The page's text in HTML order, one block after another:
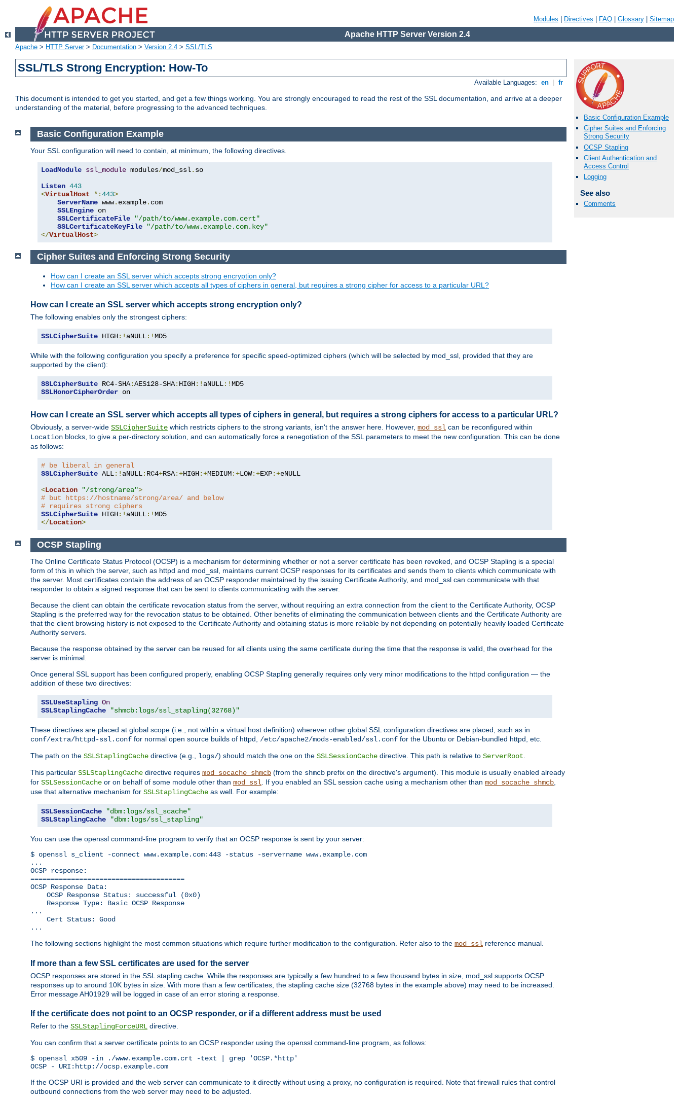
Modules Directives FAQ Glossary Sitemap
Apache HTTP Server Version 2.4
Apache > HTTP Server> Documentation > Version 2.4 > SSL/TLS
SSL/TLS Strong Encryption: How-To
Available Languages: en fr
This document is intended to get you started, and get a few things working. You are strongly encouraged to read the rest of the SSL documentation, and arrive at a deeper
understanding of the material, before progressing to the advanced techniques.
Basic Configuration Example
Cipher Suites and Enforcing
Strong Security
OCSP Stapling
Client Authentication and
Access Control
Logging
See also
Comments
Basic Configuration Example
Your SSL configuration will need to contain, at minimum, the following directives.
LoadModule ssl_module modules/mod_ssl. so
Listen 443
<VirtualHost *:443>
ServerName www. example. com
SSLEngine on
SSLCertificateFile
"/path/to/www.example.com.cert"
SSLCertificateKeyFile
"/path/to/www.example.com.key"
</VirtualHost>
Cipher Suites and Enforcing Strong Security
How can I create an SSL server which accepts strong encryption only?
How can I create an SSL server which accepts all types of ciphers in general, but requires a strong cipher for access to a particular URL?
How can I create an SSL server which accepts strong encryption only?
The following enables only the strongest ciphers:
SSLCipherSuite HIGH:! aNULL:!MD5
While with the following configuration you specify a preference for specific speed-optimized ciphers (which will be selected by mod_ssl, provided that they are
supported by the client):
SSLCipherSuite RC4-SHA:AES128-SHA: HIGH:! aNULL:!
SSLHonorCipherOrder on
How can I create an SSL server which accepts all types of ciphers in general, but requires a strong ciphers for access to a particular URL?
Obviously, a server-wide SSLCipherSuite which restricts ciphers to the strong variants, isn't the answer here. However, mod_ssl can be reconfigured within
Location blocks, to give a per-directory solution, and can automatically force a renegotiation of the SSL parameters to meet the new configuration. This can be done
as follows:
# be liberal in general
SSLCipherSuite ALL:! aNULL: RC4+RSA:+HIGH:+MEDIUM:+LOW:+EXP:+eNULL
<Location "/strong/area">
# but https://hostname/strong/area/ and below
# requires strong ciphers
SSLCipherSuite HIGH:! aNULL:!
</Location>
OCSP Stapling
The Online Certificate Status Protocol (OCSP) is a mechanism for determining whether or not a server certificate has been revoked, and OCSP Stapling is a special
form of this in which the server, such as httpd and mod_ssl, maintains current OCSP responses for its certificates and sends them to clients which communicate with
the server. Most certificates contain the address of an OCSP responder maintained by the issuing Certificate Authority, and mod_ssl can communicate with that
responder to obtain a signed response that can be sent to clients communicating with the server.
Because the client can obtain the certificate revocation status from the server, without requiring an extra connection from the client to the Certificate Authority, OCSP
Stapling is the preferred way for the revocation status to be obtained. Other benefits of eliminating the communication between clients and the Certificate Authority are
that the client browsing history is not exposed to the Certificate Authority and obtaining status is more reliable by not depending on potentially heavily loaded Certificate
Authority servers.
Because the response obtained by the server can be reused for all clients using the same certificate during the time that the response is valid, the overhead for the
server is minimal.
Once general SSL support has been configured properly, enabling OCSP Stapling generally requires only very minor modifications to the httpd configuration — the
addition of these two directives:
SSLUseStapling On
SSLStaplingCache
"shmcb:logs/ssl_stapling(32768)"
These directives are placed at global scope (i.e., not within a virtual host definition) wherever other global SSL configuration directives are placed, such as in
conf/extra/httpd-ssl.conf for normal open source builds of httpd, /etc/apache2/mods-enabled/ssl.conf for the Ubuntu or Debian-bundled httpd, etc.
The path on the SSLStaplingCache directive (e.g., logs/) should match the one on the SSLSessionCache directive. This path is relative to ServerRoot
This particular SSLStaplingCache directive requires mod_socache_shmcb (from the shmcb prefix on the directive's argument). This module is usually enabled already
for SSLSessionCache or on behalf of some module other than mod_ssl . If you enabled an SSL session cache using a mechanism other than mod_socache_shmcb
use that alternative mechanism for SSLStaplingCache as well. For example:
SSLSessionCache
"dbm:logs/ssl_scache"
SSLStaplingCache
"dbm:logs/ssl_stapling"
You can use the openssl command-line program to verify that an OCSP response is sent by your server:
$ openssl s_client -connect www.example.com:443 -status -servername www.example.com
...
OCSP response:
======================================
OCSP Response Data:
    OCSP Response Status: successful (0x0)
    Response Type: Basic OCSP Response
...
    Cert Status: Good
...
The following sections highlight the most common situations which require further modification to the configuration. Refer also to the mod_ssl reference manual.
If more than a few SSL certificates are used for the server
OCSP responses are stored in the SSL stapling cache. While the responses are typically a few hundred to a few thousand bytes in size, mod_ssl supports OCSP
responses up to around 10K bytes in size. With more than a few certificates, the stapling cache size (32768 bytes in the example above) may need to be increased.
Error message AH01929 will be logged in case of an error storing a response.
If the certificate does not point to an OCSP responder, or if a different address must be used
Refer to the SSLStaplingForceURL directive.
You can confirm that a server certificate points to an OCSP responder using the openssl command-line program, as follows:
$ openssl x509 -in ./www.example.com.crt -text | grep 'OCSP.*http'
OCSP - URI:http://ocsp.example.com
If the OCSP URI is provided and the web server can communicate to it directly without using a proxy, no configuration is required. Note that firewall rules that control
outbound connections from the web server may need to be adjusted.